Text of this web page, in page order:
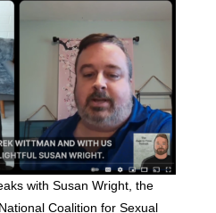
with Susan Wright, the
Coalition for Sexual